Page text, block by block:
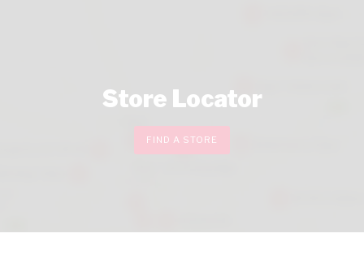
Store Locator
FIND A STORE